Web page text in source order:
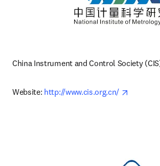
China Instrument and Control Society
Website: http://www.cis.org.cn/